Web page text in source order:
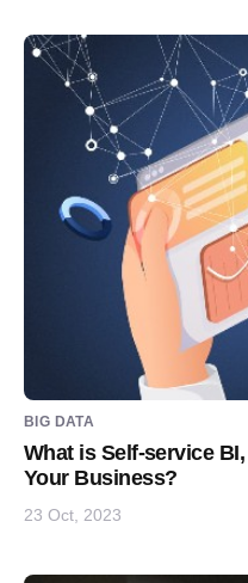
BIG DATA
What is Self-service
Your Business?
23 Oct, 2023